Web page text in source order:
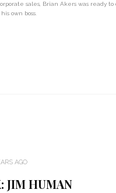
sales, Brian Akers was ready
own boss.
AGO
JIM HUMAN